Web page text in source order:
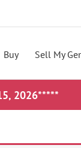
Buy Sell My
2026*****